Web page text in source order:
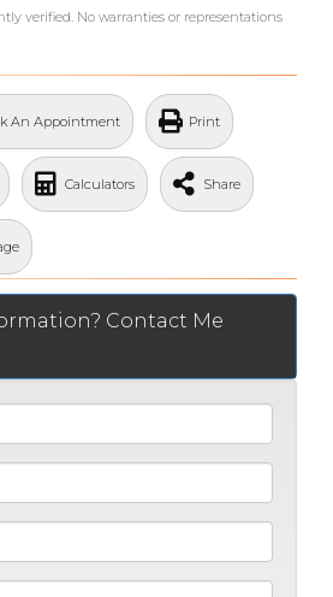
verified. No warranties or representations
An Appointment Print
Calculators Share
Contact Me